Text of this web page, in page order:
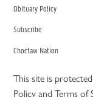
Obituary Policy
Subscribe
Choctaw Nation
This site is
PolicyandTerms of